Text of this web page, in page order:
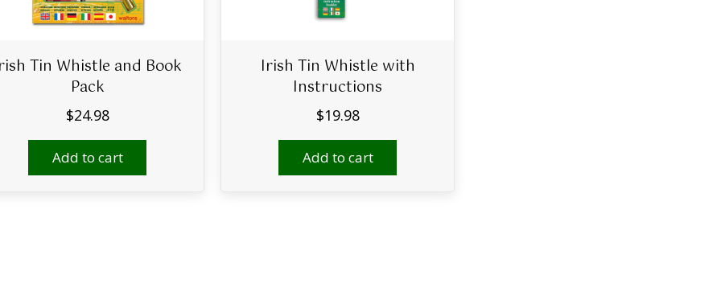
Tin Whistle and Book
Pack
$24.98
Add to cart
Irish Tin Whistle with
Instructions
$19.98
Add to cart